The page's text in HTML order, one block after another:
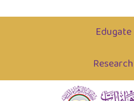
Edugate
Research